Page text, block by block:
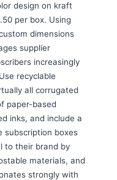
design on kraft
per box. Using
dimensions
supplier
increasingly
recyclable
all corrugated
paper-based
inks, and include a
subscription boxes
to their brand by
materials, and
strongly with